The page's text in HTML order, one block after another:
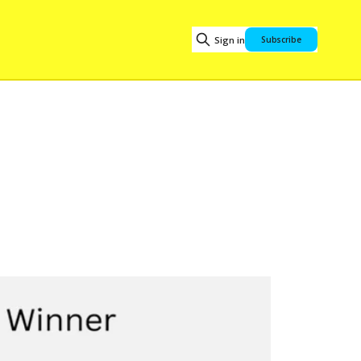
Sign in Subscribe